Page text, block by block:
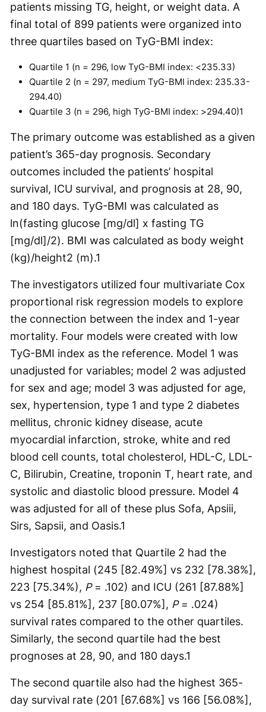
patients missing TG, height, or weight data. A
final total of 899 patients were organized into
three quartiles based on TyG-BMI index:
Quartile 1 (n = 296, low TyG-BMI index: <235.33)
Quartile 2 (n = 297, medium TyG-BMI index: 235.33-
294.40)
Quartile 3 (n = 296, high TyG-BMI index: >294.40)1
The primary outcome was established as a given
patient’s 365-day prognosis. Secondary
outcomes included the patients’ hospital
survival, ICU survival, and prognosis at 28, 90,
and 180 days. TyG-BMI was calculated as
ln(fasting glucose [mg/dl] x fasting TG
[mg/dl]/2). BMI was calculated as body weight
(kg)/height2 (m).1
The investigators utilized four multivariate Cox
proportional risk regression models to explore
the connection between the index and 1-year
mortality. Four models were created with low
TyG-BMI index as the reference. Model 1 was
unadjusted for variables; model 2 was adjusted
for sex and age; model 3 was adjusted for age,
sex, hypertension, type 1 and type 2 diabetes
mellitus, chronic kidney disease, acute
myocardial infarction, stroke, white and red
blood cell counts, total cholesterol, HDL-C, LDL-
C, Bilirubin, Creatine, troponin T, heart rate, and
systolic and diastolic blood pressure. Model 4
was adjusted for all of these plus Sofa, Apsiii,
Sirs, Sapsii, and Oasis.1
Investigators noted that Quartile 2 had the
highest hospital (245 [82.49%] vs 232 [78.38%],
223 [75.34%), P= .102) and ICU (261 [87.88%]
vs 254 [85.81%], 237 [80.07%], P= .024)
survival rates compared to the other quartiles.
Similarly, the second quartile had the best
prognoses at 28, 90, and 180 days.1
The second quartile also had the highest 365-
day survival rate (201 [67.68%] vs 166 [56.08%],